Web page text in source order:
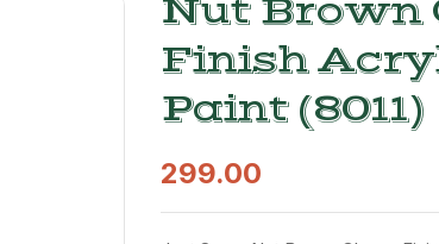
Nut Brown
Finish
Paint (8011)
299.00